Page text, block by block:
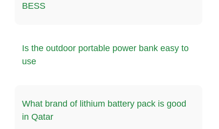
BESS
Is the outdoor portable power bank easy to
use
What brand of lithium battery pack is good
in Qatar